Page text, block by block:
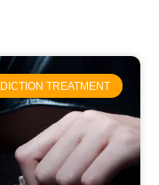
TREATMENT